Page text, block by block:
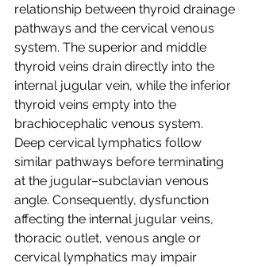
relationship between thyroid drainage
pathways and the cervical venous
system. The superior and middle
thyroid veins drain directly into the
internal jugular vein, while the inferior
thyroid veins empty into the
brachiocephalic venous system.
Deep cervical lymphatics follow
similar pathways before terminating
at the jugular–subclavian venous
angle. Consequently, dysfunction
affecting the internal jugular veins,
thoracic outlet, venous angle or
cervical lymphatics may impair